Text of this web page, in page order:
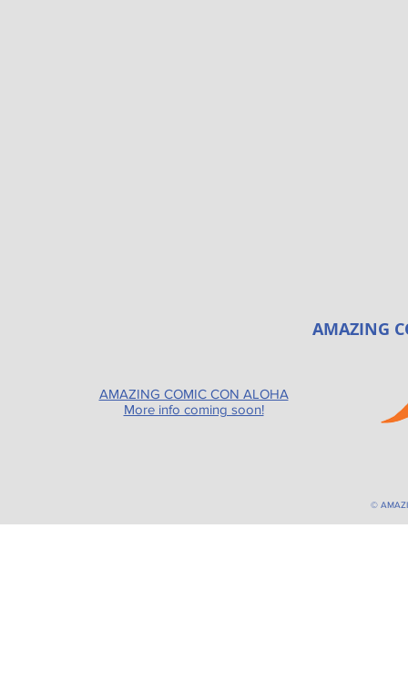
AMAZING
AMAZING COMIC CON ALOHA
More info coming soon!
©